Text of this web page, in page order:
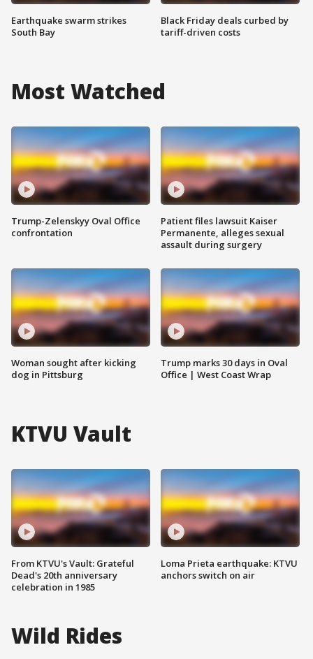
Earthquake swarm strikes
South Bay
Black Friday deals curbed by
tariff-driven costs
Most Watched
Trump-Zelenskyy Oval Office
confrontation
Woman sought after kicking
dog in Pittsburg
Patient files lawsuit Kaiser
Permanente, alleges sexual
assault during surgery
Trump marks 30 days in Oval
Office | West Coast Wrap
KTVU Vault
From KTVU's Vault: Grateful
Dead's 20th anniversary
celebration in 1985
Loma Prieta earthquake: KTVU
anchors switch on air
Wild Rides